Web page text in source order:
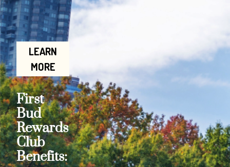
LEARN
MORE
First
Bud
Rewards
Club
Benefits: